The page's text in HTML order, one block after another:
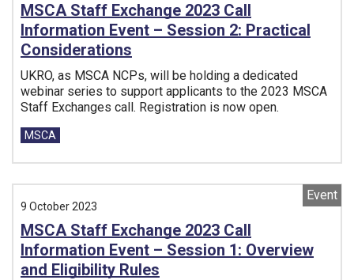
MSCA Staff Exchange 2023 Call
Information Event – Session 2: Practical
Considerations
UKRO, as MSCA NCPs, will be holding a dedicated
webinar series to support applicants to the 2023 MSCA
Staff Exchanges call. Registration is now open.
Tags:
MSCA
Event
9 October 2023
MSCA Staff Exchange 2023 Call
Information Event – Session 1: Overview
and Eligibility Rules